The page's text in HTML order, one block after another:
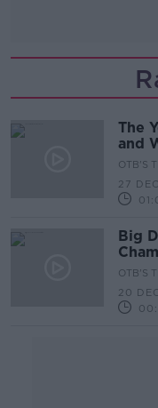
The
and
OTB'S
27
Big
OTB'S
20